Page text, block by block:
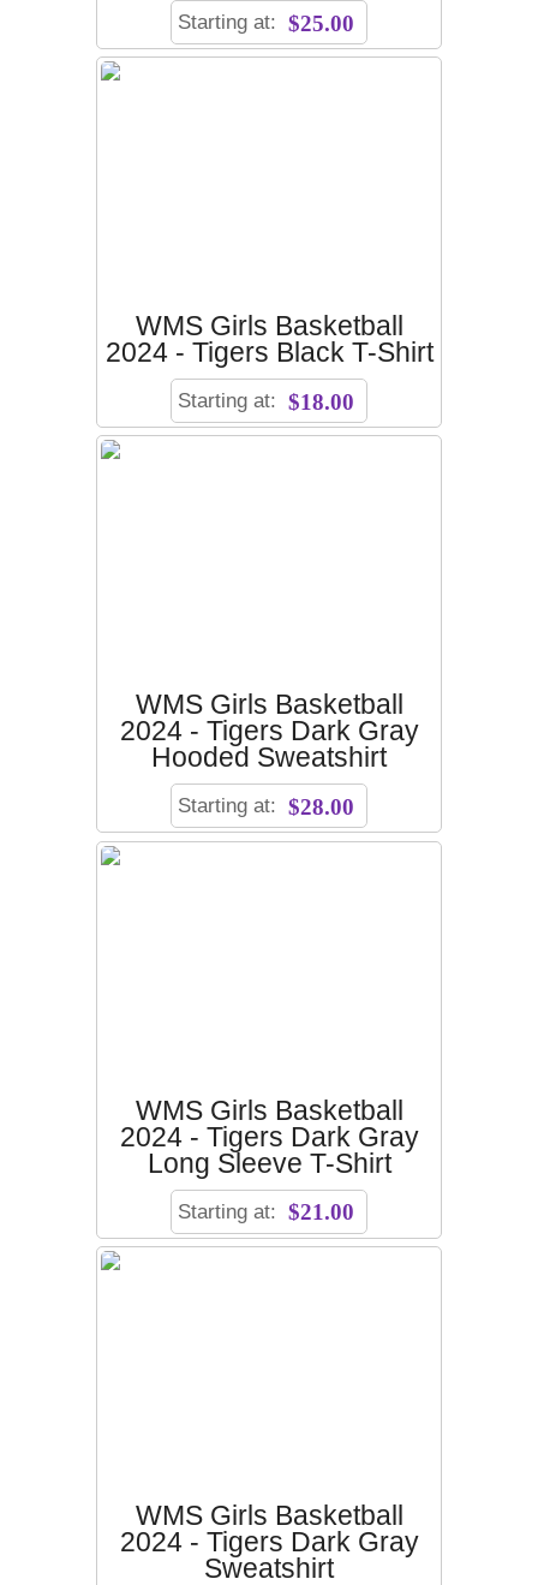
Starting at: $25.00
WMS Girls Basketball
2024 - Tigers Black T-Shirt
Starting at: $18.00
WMS Girls Basketball
2024 - Tigers Dark Gray
Hooded Sweatshirt
Starting at: $28.00
WMS Girls Basketball
2024 - Tigers Dark Gray
Long Sleeve T-Shirt
Starting at: $21.00
WMS Girls Basketball
2024 - Tigers Dark Gray
Sweatshirt